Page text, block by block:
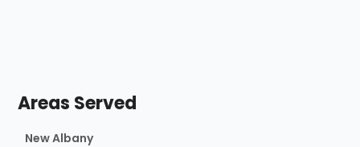
Areas Served
New Albany